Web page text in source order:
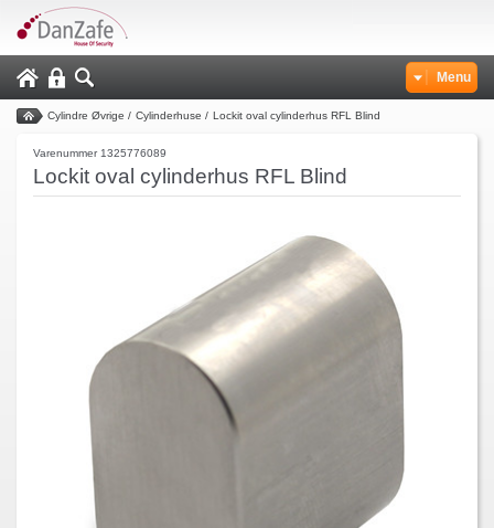
Menu
Cylindre Øvrige / Cylinderhuse / Lockit oval cylinderhus RFL Blind
Varenummer 1325776089
Lockit oval cylinderhus RFL Blind